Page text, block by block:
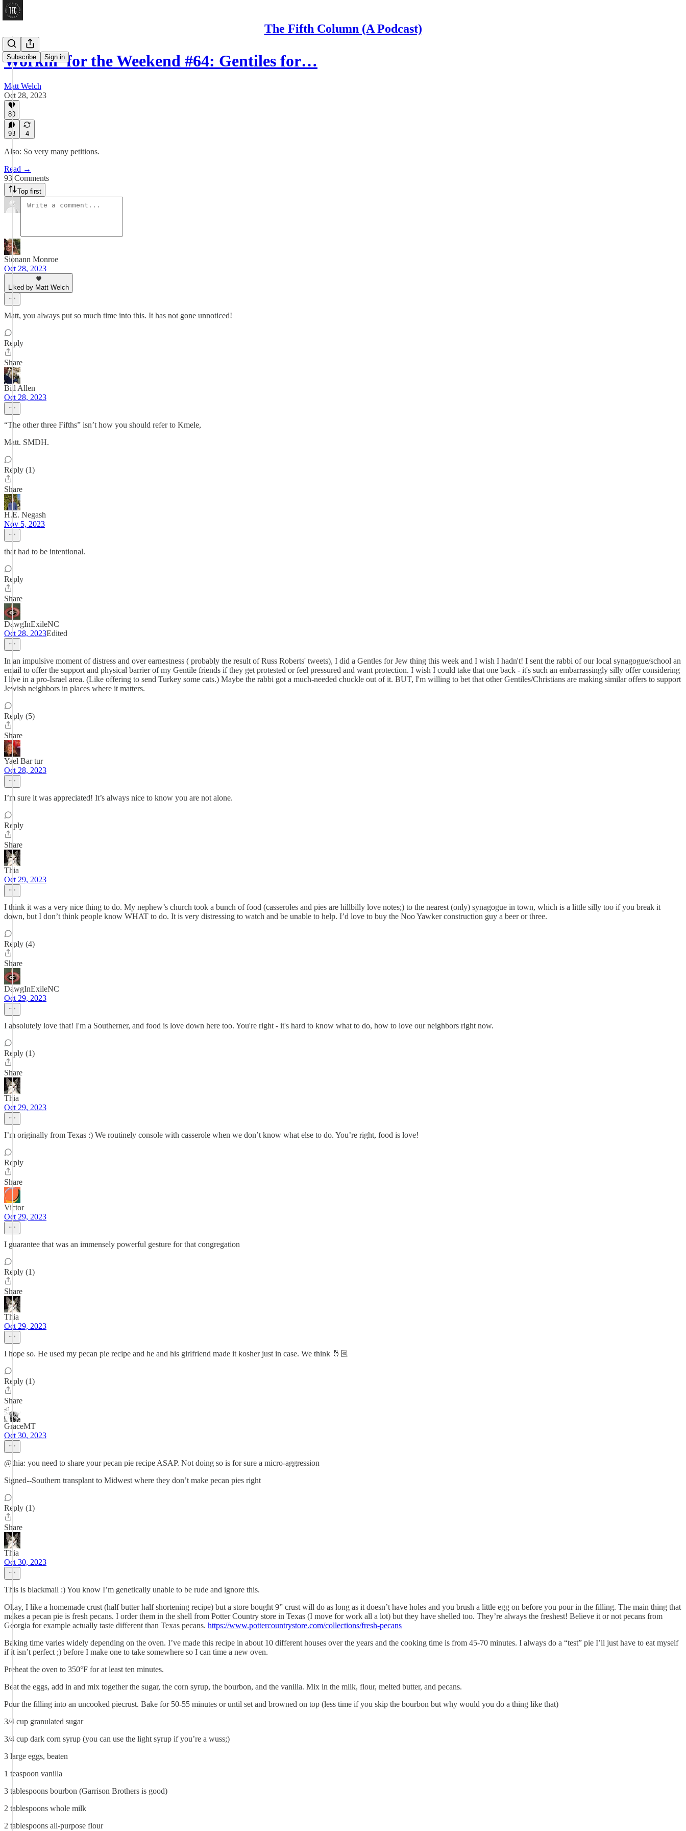
The Fifth Column (A Podcast)
Subscribe Sign in
Workin’ for the Weekend #64: Gentiles for…
Matt Welch
Oct 28, 2023
80
93 4
Also: So very many petitions.
Read →
93 Comments
Top first
Sionann Monroe
Oct 28, 2023
Liked by Matt Welch
Matt, you always put so much time into this. It has not gone unnoticed!
Reply
Share
Bill Allen
Oct 28, 2023
“The other three Fifths” isn’t how you should refer to Kmele,
Matt. SMDH.
Reply (1)
Share
H.E. Negash
Nov 5, 2023
that had to be intentional.
Reply
Share
DawgInExileNC
Oct 28, 2023Edited
In an impulsive moment of distress and over earnestness ( probably the result of Russ Roberts' tweets), I did a Gentles for Jew thing this week and I wish I hadn't! I sent the rabbi of our local synagogue/school an
email to offer the support and physical barrier of my Gentile friends if they get protested or feel pressured and want protection. I wish I could take that one back - it's such an embarrassingly silly offer considering
I live in a pro-Israel area. (Like offering to send Turkey some cats.) Maybe the rabbi got a much-needed chuckle out of it. BUT, I'm willing to bet that other Gentiles/Christians are making similar offers to support
Jewish neighbors in places where it matters.
Reply (5)
Share
Yael Bar tur
Oct 28, 2023
I’m sure it was appreciated! It’s always nice to know you are not alone.
Reply
Share
Thia
Oct 29, 2023
I think it was a very nice thing to do. My nephew’s church took a bunch of food (casseroles and pies are hillbilly love notes;) to the nearest (only) synagogue in town, which is a little silly too if you break it
down, but I don’t think people know WHAT to do. It is very distressing to watch and be unable to help. I’d love to buy the Noo Yawker construction guy a beer or three.
Reply (4)
Share
DawgInExileNC
Oct 29, 2023
I absolutely love that! I'm a Southerner, and food is love down here too. You're right - it's hard to know what to do, how to love our neighbors right now.
Reply (1)
Share
Thia
Oct 29, 2023
I’m originally from Texas :) We routinely console with casserole when we don’t know what else to do. You’re right, food is love!
Reply
Share
Victor
Oct 29, 2023
I guarantee that was an immensely powerful gesture for that congregation
Reply (1)
Share
Thia
Oct 29, 2023
I hope so. He used my pecan pie recipe and he and his girlfriend made it kosher just in case. We think 🤞🏻
Reply (1)
Share
GraceMT
Oct 30, 2023
@thia: you need to share your pecan pie recipe ASAP. Not doing so is for sure a micro-aggression
Signed--Southern transplant to Midwest where they don’t make pecan pies right
Reply (1)
Share
Thia
Oct 30, 2023
This is blackmail :) You know I’m genetically unable to be rude and ignore this.
Okay, I like a homemade crust (half butter half shortening recipe) but a store bought 9” crust will do as long as it doesn’t have holes and you brush a little egg on before you pour in the filling. The main thing that
makes a pecan pie is fresh pecans. I order them in the shell from Potter Country store in Texas (I move for work all a lot) but they have shelled too. They’re always the freshest! Believe it or not pecans from
Georgia for example actually taste different than Texas pecans. https://www.pottercountrystore.com/collections/fresh-pecans
Baking time varies widely depending on the oven. I’ve made this recipe in about 10 different houses over the years and the cooking time is from 45-70 minutes. I always do a “test” pie I’ll just have to eat myself
if it isn’t perfect ;) before I make one to take somewhere so I can time a new oven.
Preheat the oven to 350°F for at least ten minutes.
Beat the eggs, add in and mix together the sugar, the corn syrup, the bourbon, and the vanilla. Mix in the milk, flour, melted butter, and pecans.
Pour the filling into an uncooked piecrust. Bake for 50-55 minutes or until set and browned on top (less time if you skip the bourbon but why would you do a thing like that)
3/4 cup granulated sugar
3/4 cup dark corn syrup (you can use the light syrup if you’re a wuss;)
3 large eggs, beaten
1 teaspoon vanilla
3 tablespoons bourbon (Garrison Brothers is good)
2 tablespoons whole milk
2 tablespoons all-purpose flour